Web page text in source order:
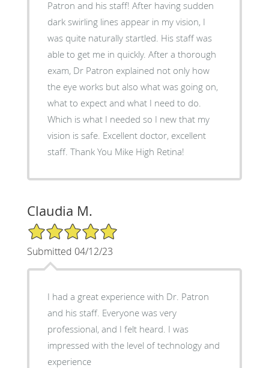
Patron and his staff! After having sudden
dark swirling lines appear in my vision, I
was quite naturally startled. His staff was
able to get me in quickly. After a thorough
exam, Dr Patron explained not only how
the eye works but also what was going on,
what to expect and what I need to do.
Which is what I needed so I new that my
vision is safe. Excellent doctor, excellent
staff. Thank You Mike High Retina!
Claudia M.
5/5 Star Rating
Submitted 04/12/23
I had a great experience with Dr. Patron
and his staff. Everyone was very
professional, and I felt heard. I was
impressed with the level of technology and
experience